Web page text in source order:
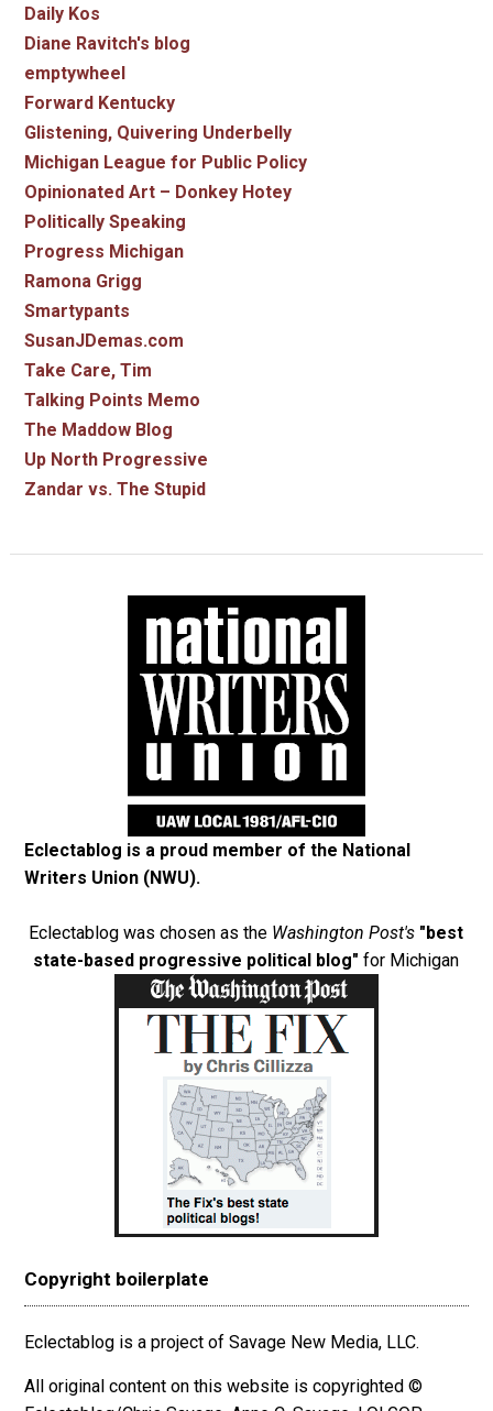
Daily Kos
Diane Ravitch's blog
emptywheel
Forward Kentucky
Glistening, Quivering Underbelly
Michigan League for Public Policy
Opinionated Art – Donkey Hotey
Politically Speaking
Progress Michigan
Ramona Grigg
Smartypants
SusanJDemas.com
Take Care, Tim
Talking Points Memo
The Maddow Blog
Up North Progressive
Zandar vs. The Stupid
Eclectablog is a proud member of the National
Writers Union (NWU).
Eclectablog was chosen as the Washington Post's "best
state-based progressive political blog" for Michigan
Copyright boilerplate
Eclectablog is a project of Savage New Media, LLC.
All original content on this website is copyrighted ©